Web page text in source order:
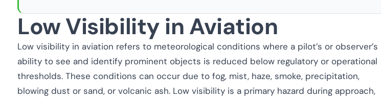
Low Visibility in Aviation
Low visibility in aviation refers to meteorological conditions where a pilot’s or observer’s
ability to see and identify prominent objects is reduced below regulatory or operational
thresholds. These conditions can occur due to fog, mist, haze, smoke, precipitation,
blowing dust or sand, or volcanic ash. Low visibility is a primary hazard during approach,